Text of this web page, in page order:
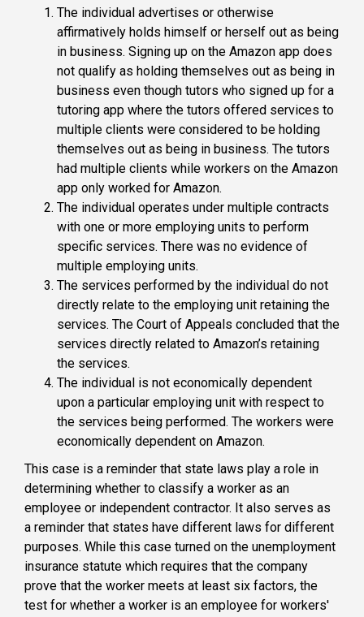
The individual advertises or otherwise
affirmatively holds himself or herself out as being
in business. Signing up on the Amazon app does
not qualify as holding themselves out as being in
business even though tutors who signed up for a
tutoring app where the tutors offered services to
multiple clients were considered to be holding
themselves out as being in business. The tutors
had multiple clients while workers on the Amazon
app only worked for Amazon.
The individual operates under multiple contracts
with one or more employing units to perform
specific services. There was no evidence of
multiple employing units.
The services performed by the individual do not
directly relate to the employing unit retaining the
services. The Court of Appeals concluded that the
services directly related to Amazon’s retaining
the services.
The individual is not economically dependent
upon a particular employing unit with respect to
the services being performed. The workers were
economically dependent on Amazon.
This case is a reminder that state laws play a role in
determining whether to classify a worker as an
employee or independent contractor. It also serves as
a reminder that states have different laws for different
purposes. While this case turned on the unemployment
insurance statute which requires that the company
prove that the worker meets at least six factors, the
test for whether a worker is an employee for workers'